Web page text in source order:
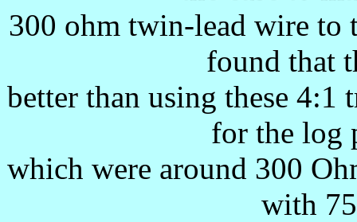
300 ohm twin-lead wire to
found that
better than using these 4:1
for the log
which were around 300
with